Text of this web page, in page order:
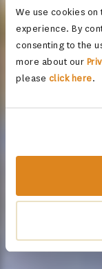
We use cookies
experience. By
consenting to the
more about our
please click here.